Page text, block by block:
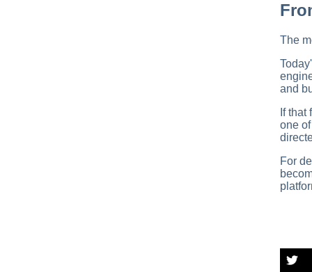
The
and
If
one
For